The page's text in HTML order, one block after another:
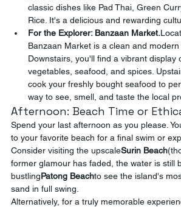
classic dishes like Pad Thai, Green
Rice. It's a delicious and rewarding
For the Explorer: Banzaan Market.
Banzaan Market is a clean and modern
Downstairs, you'll find a vibrant display
vegetables, seafood, and spices.
cook your freshly bought seafood to
way to see, smell, and taste the local
Afternoon: Beach Time or
Spend your last afternoon as you please.
to your favorite beach for a final swim or
Consider visiting the upscaleSurin Beach
former glamour has faded, the water is still
bustlingPatong Beachto see the island's
sand in full swing.
Alternatively, for a truly memorable